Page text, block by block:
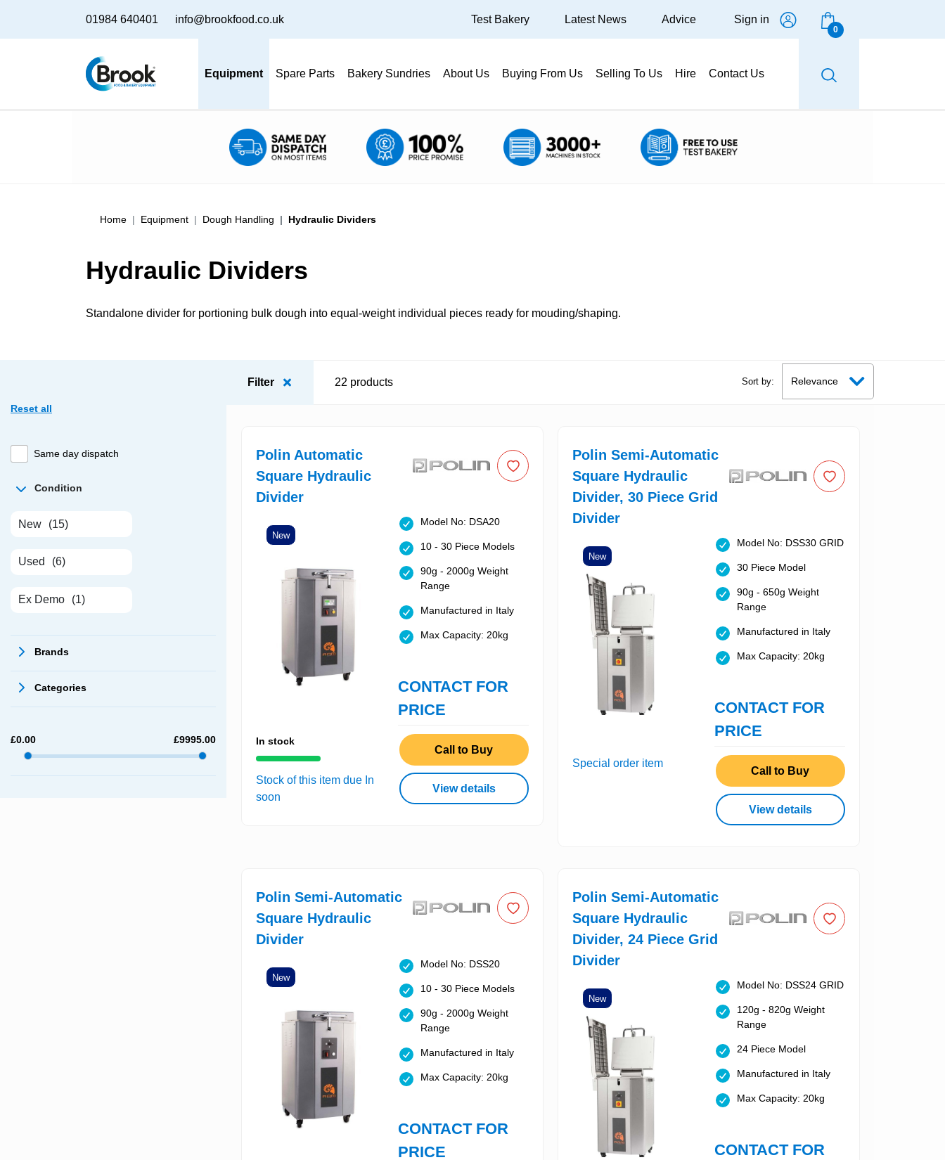
01984 640401 info@brookfood.co.uk
Equipment Spare Parts Bakery Sundries About Us Buying From Us Selling To Us Hire Contact Us
Test Bakery Latest News Advice Sign in
0
Home Equipment Dough Handling Hydraulic Dividers
Hydraulic Dividers
Standalone divider for portioning bulk dough into equal-weight individual pieces ready for mouding/shaping.
Reset all
Same day dispatch
Condition
New (15)
Used (6)
Ex Demo (1)
Brands
Categories
£0.00 £9995.00
Filter 22 products Sort by:
Polin Automatic
Square Hydraulic
Divider
New
Model No: DSA20
10 - 30 Piece Models
90g - 2000g Weight
Range
Manufactured in Italy
Max Capacity: 20kg
CONTACT FOR
PRICE
In stock
Stock of this item due In
soon
Call to Buy
View details
Polin Semi-Automatic
Square Hydraulic
Divider, 30 Piece Grid
Divider
New
Model No: DSS30 GRID
30 Piece Model
90g - 650g Weight
Range
Manufactured in Italy
Max Capacity: 20kg
CONTACT FOR
PRICE
Special order item
Call to Buy
View details
Polin Semi-Automatic
Square Hydraulic
Divider
New
Model No: DSS20
10 - 30 Piece Models
90g - 2000g Weight
Range
Manufactured in Italy
Max Capacity: 20kg
CONTACT FOR
PRICE
Polin Semi-Automatic
Square Hydraulic
Divider, 24 Piece Grid
Divider
New
Model No: DSS24 GRID
120g - 820g Weight
Range
24 Piece Model
Manufactured in Italy
Max Capacity: 20kg
CONTACT FOR